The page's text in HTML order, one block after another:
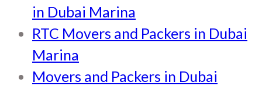
in Dubai Marina
RTC Movers and Packers in Dubai
Marina
Movers and Packers in Dubai